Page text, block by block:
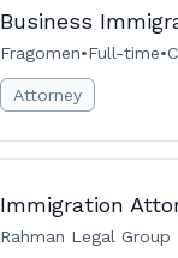
Business
Fragomen•Full-time•
Attorney
Immigration
Rahman Legal Group